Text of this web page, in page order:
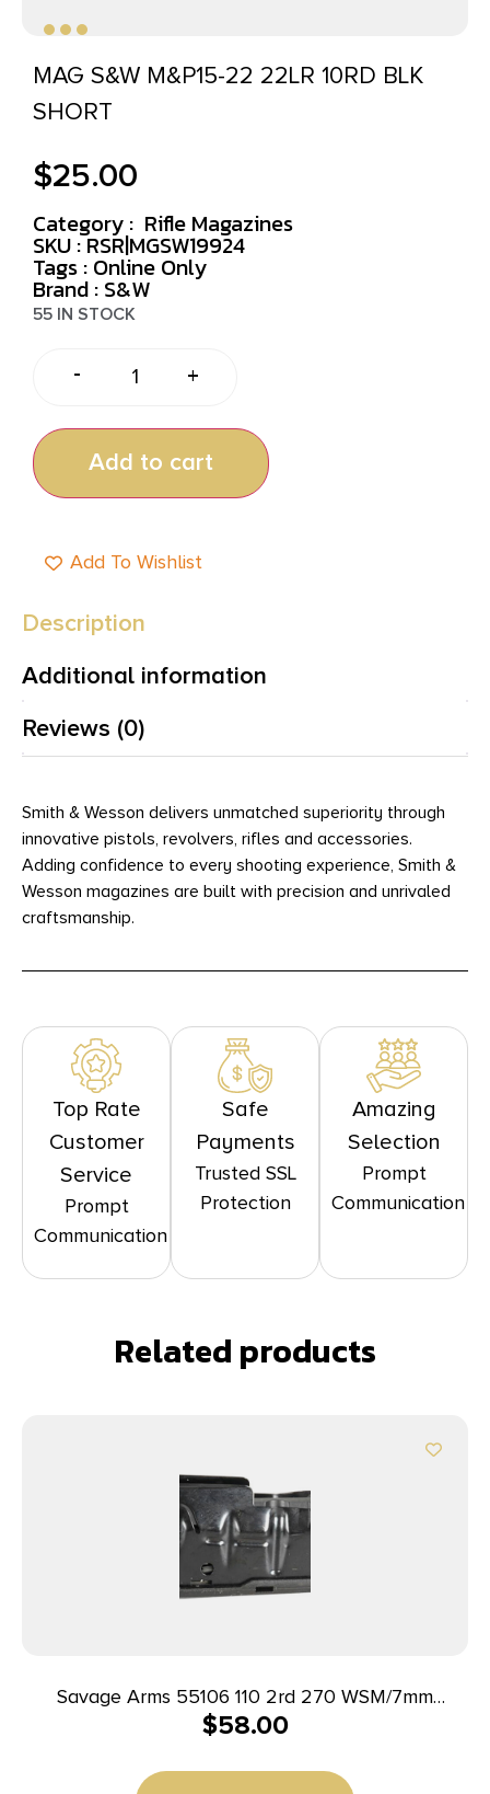
MAG S&W M&P15-22 22LR 10RD BLK
SHORT
$25.00
Category : Rifle Magazines
SKU : RSR|MGSW19924
Tags : Online Only
Brand : S&W
55 IN STOCK
- +
Add to cart
Add To Wishlist
Description
Additional information
Reviews (0)
Smith & Wesson delivers unmatched superiority through
innovative pistols, revolvers, rifles and accessories.
Adding confidence to every shooting experience, Smith &
Wesson magazines are built with precision and unrivaled
craftsmanship.
Top Rate
Customer
Service
Prompt
Communication
Safe
Payments
Trusted SSL
Protection
Amazing
Selection
Prompt
Communication
Related products
Savage Arms 55106 110 2rd 270 WSM/7mm
WSM/300 WSM Fits Savage 11FC/10 Precision
Blued Steel
$58.00